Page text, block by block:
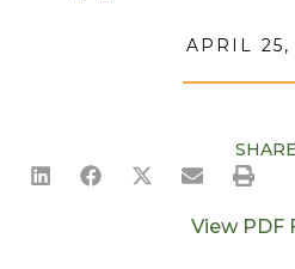
APRIL 25,
View PDF